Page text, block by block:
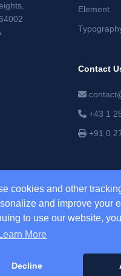
cookies and other
and improve your
to use our website,
Learn More
Decline
Element
Contact
+43 1
+91 0
|
NITSAN Technologies